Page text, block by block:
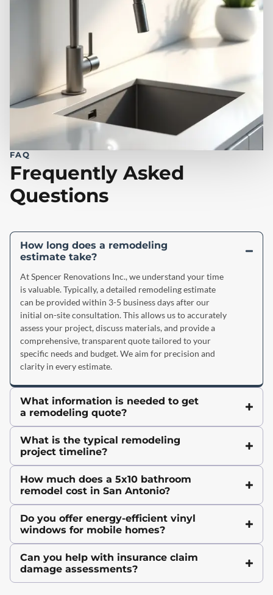
FAQ
Frequently Asked
Questions
How long does a remodeling
estimate take?
At Spencer Renovations Inc., we understand your time
is valuable. Typically, a detailed remodeling estimate
can be provided within 3-5 business days after our
initial on-site consultation. This allows us to accurately
assess your project, discuss materials, and provide a
comprehensive, transparent quote tailored to your
specific needs and budget. We aim for precision and
clarity in every estimate.
What information is needed to get
a remodeling quote?
What is the typical remodeling
project timeline?
How much does a 5x10 bathroom
remodel cost in San Antonio?
Do you offer energy-efficient vinyl
windows for mobile homes?
Can you help with insurance claim
damage assessments?